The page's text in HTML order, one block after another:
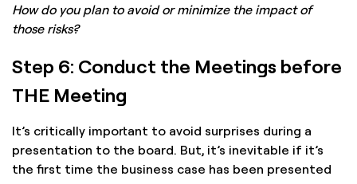
How do you plan to avoid or minimize the impact of
those risks?
Step 6: Conduct the Meetings before
THE Meeting
It’s critically important to avoid surprises during a
presentation to the board. But, it’s inevitable if it’s
the first time the business case has been presented